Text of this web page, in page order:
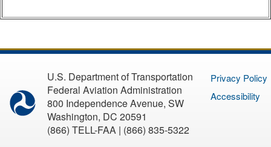
U.S. Department of Transportation
Federal Aviation Administration
800 Independence Avenue, SW
Washington, DC 20591
(866) TELL-FAA | (866) 835-5322
Privacy Policy
Accessibility